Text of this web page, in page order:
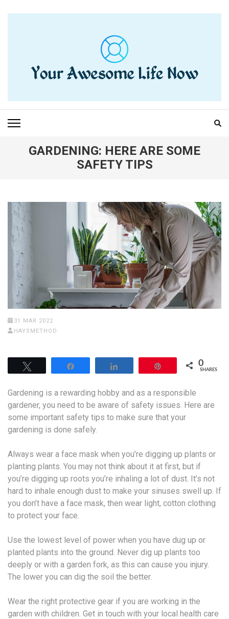
YOUR AWESOME LIFE
NOW
GARDENING: HERE ARE SOME
SAFETY TIPS
31 MAR 2022
HAYSMETHOD
0
SHARES
Gardening is a rewarding hobby and as a responsible
gardener, you need to be aware of safety issues. Here are
some important safety tips to make sure that your
gardening is done safely.
Always wear a face mask when you’re digging up plants or
planting plants. You may not think about it at first, but if
you’re digging up roots you’re inhaling a lot of dust. It’s not
hard to inhale enough dust to make your sinuses swell up. If
you don’t have a face mask, then wear light, cotton clothing
to protect your face.
Use the lowest level of power when you have dug up or
planted plants into the ground. Never dig up plants too
deeply or with a garden fork, as this can cause you injury.
The lower you can dig the soil the better.
Wear the right protective gear if you are working in the
garden with children. Get in touch with your local health care